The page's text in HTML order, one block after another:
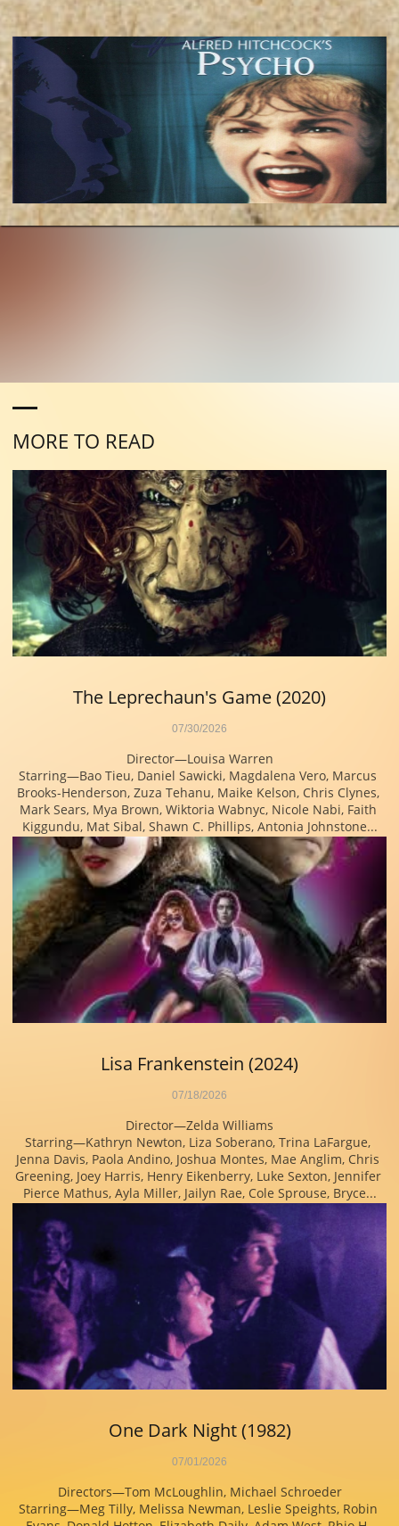
MORE TO READ
Director—Louisa Warren
Starring—Bao Tieu, Daniel Sawicki, Magdalena Vero, Marcus
Brooks-Henderson, Zuza Tehanu, Maike Kelson, Chris Clynes,
Mark Sears, Mya Brown, Wiktoria Wabnyc, Nicole Nabi, Faith
Kiggundu, Mat Sibal, Shawn C. Phillips, Antonia Johnstone...
07/30/2026
The Leprechaun's Game (2020)
Director—Zelda Williams
Starring—Kathryn Newton, Liza Soberano, Trina LaFargue,
Jenna Davis, Paola Andino, Joshua Montes, Mae Anglim, Chris
Greening, Joey Harris, Henry Eikenberry, Luke Sexton, Jennifer
Pierce Mathus, Ayla Miller, Jailyn Rae, Cole Sprouse, Bryce...
07/18/2026
Lisa Frankenstein (2024)
Directors—Tom McLoughlin, Michael Schroeder
Starring—Meg Tilly, Melissa Newman, Leslie Speights, Robin
07/01/2026
One Dark Night (1982)